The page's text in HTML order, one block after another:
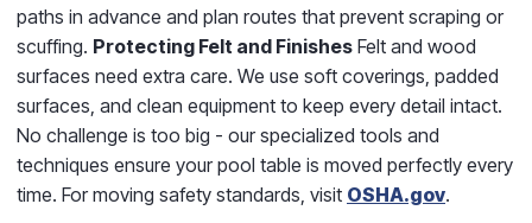
paths in advance and plan routes that prevent scraping or
scuffing. Protecting Felt and Finishes Felt and wood
surfaces need extra care. We use soft coverings, padded
surfaces, and clean equipment to keep every detail intact.
No challenge is too big - our specialized tools and
techniques ensure your pool table is moved perfectly every
time. For moving safety standards, visit OSHA.gov.